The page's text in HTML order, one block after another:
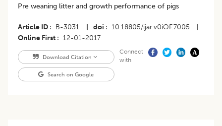
Pre weaning litter and growth performance of pigs
Article ID B-3031 doi 10.18805/ijar.v0iOF.7005
Online First
12-01-2017
Download Citation
Search on Google
Connect
with